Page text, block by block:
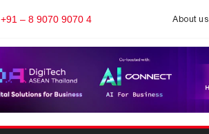
+91 – 8 9070 9070 4 About us